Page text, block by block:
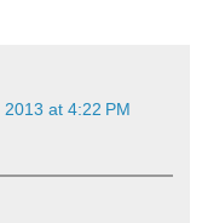
at 4:22 PM